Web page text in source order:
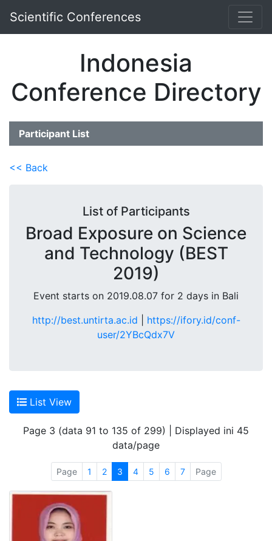
Scientific Conferences
Indonesia
Conference Directory
Participant List
<< Back
List of Participants
Broad Exposure on Science
and Technology (BEST
2019)
Event starts on 2019.08.07 for 2 days in Bali
http://best.untirta.ac.id
https://ifory.id/conf-
user/2YBcQdx7V
List View
Page 3 (data 91 to 135 of 299) | Displayed ini 45
data/page
Page 1 2 3 4 5 6 7 Page